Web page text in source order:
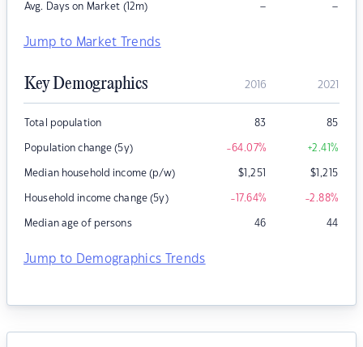
Avg. Days on Market (12m) – –
Jump to Market Trends
Key Demographics 2016 2021
Total population 83 85
Population change (5y) -64.07% +2.41%
Median household income (p/w) $1,251 $1,215
Household income change (5y) -17.64% -2.88%
Median age of persons 46 44
Jump to Demographics Trends